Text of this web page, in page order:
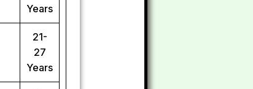
Years
21-
27
Years